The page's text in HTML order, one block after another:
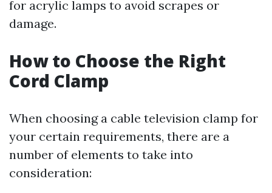
for acrylic lamps to avoid scrapes or
damage.
How to Choose the Right
Cord Clamp
When choosing a cable television clamp for
your certain requirements, there are a
number of elements to take into
consideration: